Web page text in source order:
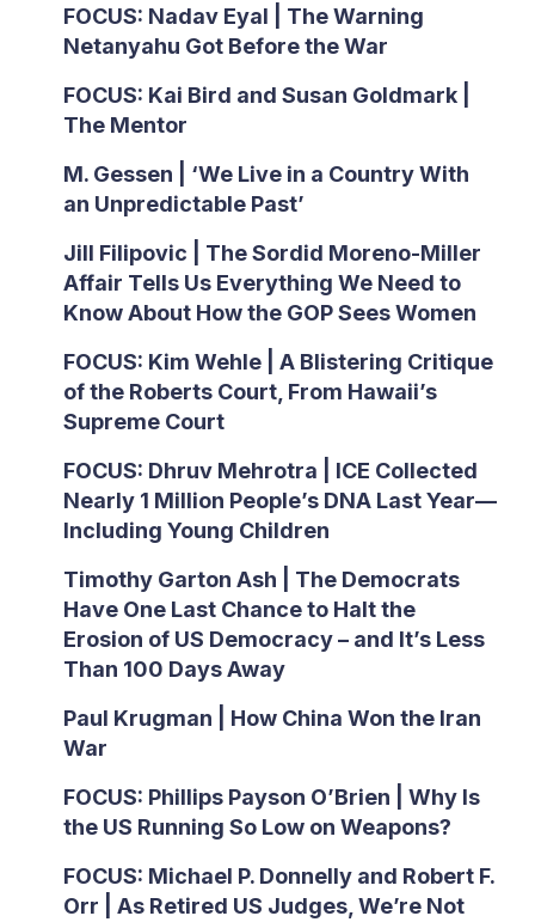
FOCUS: Nadav Eyal | The Warning
Netanyahu Got Before the War
FOCUS: Kai Bird and Susan Goldmark |
The Mentor
M. Gessen | ‘We Live in a Country With
an Unpredictable Past’
Jill Filipovic | The Sordid Moreno-Miller
Affair Tells Us Everything We Need to
Know About How the GOP Sees Women
FOCUS: Kim Wehle | A Blistering Critique
of the Roberts Court, From Hawaii’s
Supreme Court
FOCUS: Dhruv Mehrotra | ICE Collected
Nearly 1 Million People’s DNA Last Year—
Including Young Children
Timothy Garton Ash | The Democrats
Have One Last Chance to Halt the
Erosion of US Democracy – and It’s Less
Than 100 Days Away
Paul Krugman | How China Won the Iran
War
FOCUS: Phillips Payson O’Brien | Why Is
the US Running So Low on Weapons?
FOCUS: Michael P. Donnelly and Robert F.
Orr | As Retired US Judges, We’re Not